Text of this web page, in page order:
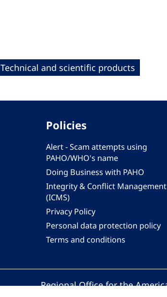
Technical and scientific products
Policies
Alert - Scam attempts using
PAHO/WHO's name
Doing Business with PAHO
Integrity & Conflict Management
(ICMS)
Privacy Policy
Personal data protection policy
Terms and conditions
Regional Office for the